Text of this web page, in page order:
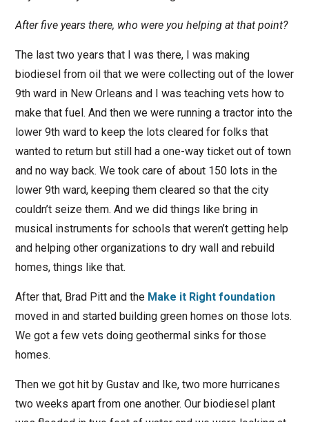
After five years there, who were you helping at that point?
The last two years that I was there, I was making
biodiesel from oil that we were collecting out of the lower
9th ward in New Orleans and I was teaching vets how to
make that fuel. And then we were running a tractor into the
lower 9th ward to keep the lots cleared for folks that
wanted to return but still had a one-way ticket out of town
and no way back. We took care of about 150 lots in the
lower 9th ward, keeping them cleared so that the city
couldn’t seize them. And we did things like bring in
musical instruments for schools that weren’t getting help
and helping other organizations to dry wall and rebuild
homes, things like that.
After that, Brad Pitt and the Make it Right foundation
moved in and started building green homes on those lots.
We got a few vets doing geothermal sinks for those
homes.
Then we got hit by Gustav and Ike, two more hurricanes
two weeks apart from one another. Our biodiesel plant